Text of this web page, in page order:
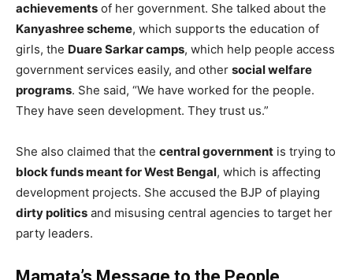
achievements of her government. She talked about the
Kanyashree scheme, which supports the education of
girls, the Duare Sarkar camps, which help people access
government services easily, and other social welfare
programs. She said, “We have worked for the people.
They have seen development. They trust us.”
She also claimed that the central government is trying to
block funds meant for West Bengal, which is affecting
development projects. She accused the BJP of playing
dirty politics and misusing central agencies to target her
party leaders.